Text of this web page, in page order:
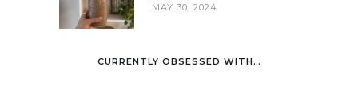
MAY 30, 2024
CURRENTLY OBSESSED WITH…